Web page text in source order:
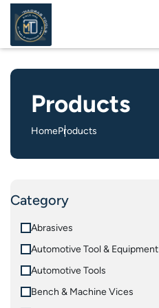
Products
HomeProducts
Category
Abrasives
Automotive Tool & Equipment
Automotive Tools
Bench & Machine Vices